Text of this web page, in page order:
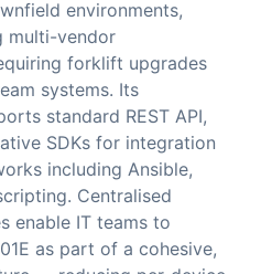
environments,
multi-vendor
forklift upgrades
systems. Its
standard REST API,
SDKs for integration
including Ansible,
Centralised
enable IT teams to
as part of a cohesive,